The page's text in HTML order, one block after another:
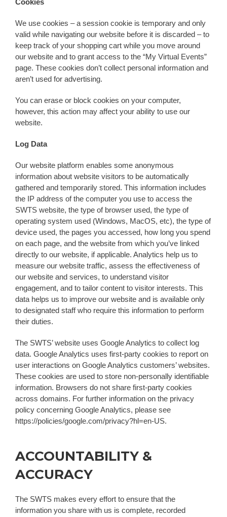
Cookies
We use cookies – a session cookie is temporary and only
valid while navigating our website before it is discarded – to
keep track of your shopping cart while you move around
our website and to grant access to the “My Virtual Events”
page. These cookies don’t collect personal information and
aren’t used for advertising.
You can erase or block cookies on your computer,
however, this action may affect your ability to use our
website.
Log Data
Our website platform enables some anonymous
information about website visitors to be automatically
gathered and temporarily stored. This information includes
the IP address of the computer you use to access the
SWTS website, the type of browser used, the type of
operating system used (Windows, MacOS, etc), the type of
device used, the pages you accessed, how long you spend
on each page, and the website from which you’ve linked
directly to our website, if applicable. Analytics help us to
measure our website traffic, assess the effectiveness of
our website and services, to understand visitor
engagement, and to tailor content to visitor interests. This
data helps us to improve our website and is available only
to designated staff who require this information to perform
their duties.
The SWTS’ website uses Google Analytics to collect log
data. Google Analytics uses first-party cookies to report on
user interactions on Google Analytics customers’ websites.
These cookies are used to store non-personally identifiable
information. Browsers do not share first-party cookies
across domains. For further information on the privacy
policy concerning Google Analytics, please see
https://policies/google.com/privacy?hl=en-US.
ACCOUNTABILITY &
ACCURACY
The SWTS makes every effort to ensure that the
information you share with us is complete, recorded